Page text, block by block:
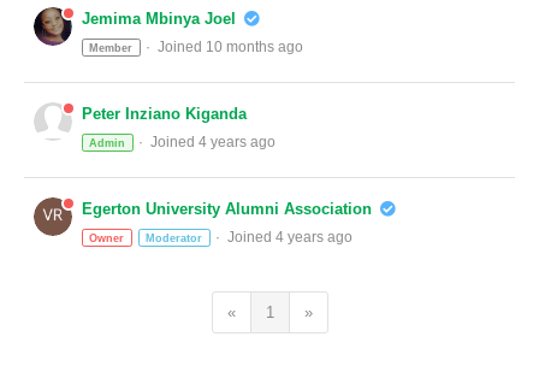
Jemima Mbinya Joel
Member Joined 10 months ago
Peter Inziano Kiganda
Admin Joined 4 years ago
Egerton University Alumni Association
Owner Moderator Joined 4 years ago
« 1 »